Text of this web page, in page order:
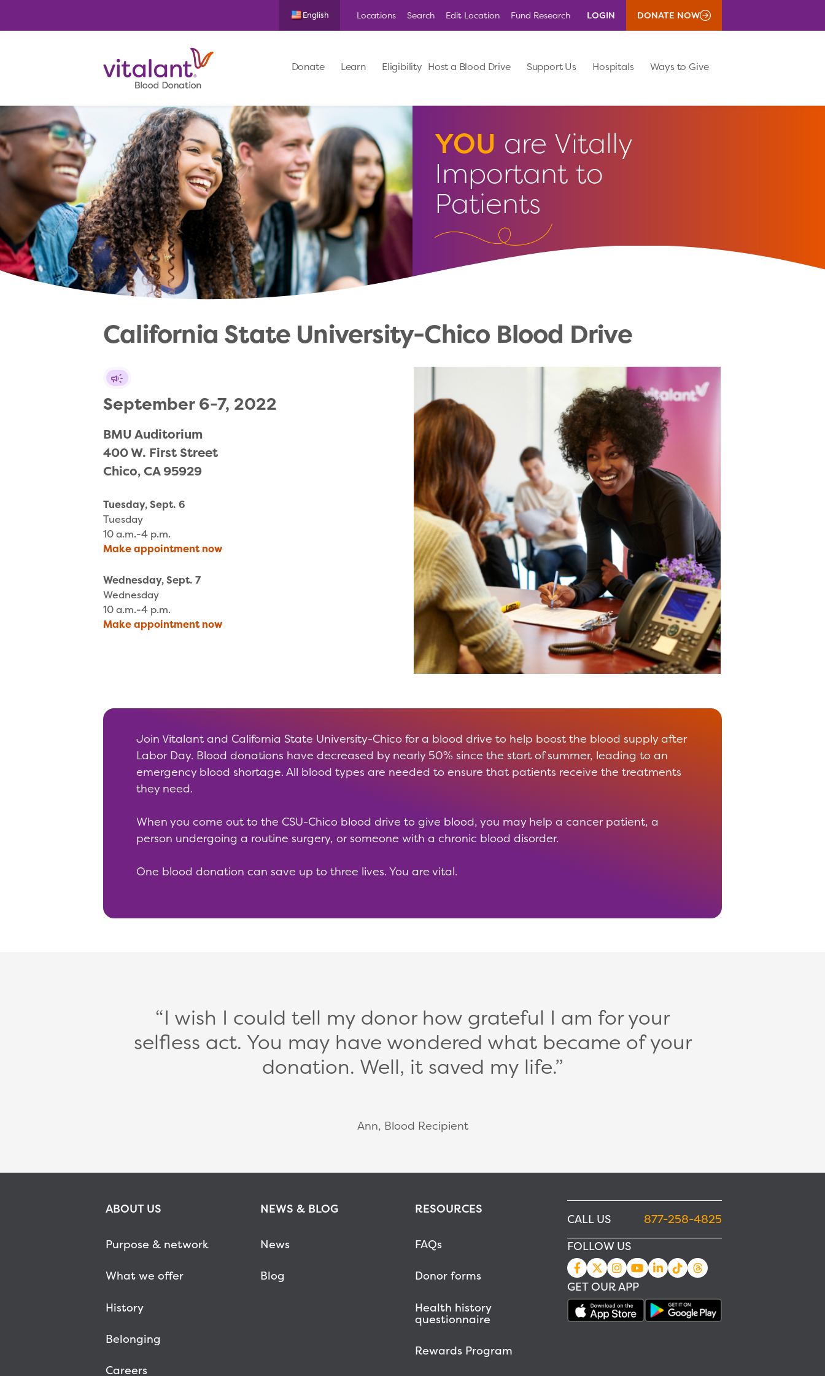
English Locations Search Edit Location Fund Research LOGIN DONATE NOW
Donate Learn Eligibility Host a Blood Drive Support Us Hospitals Ways to Give
YOU are Vitally
Important to
Patients
California State University-Chico Blood Drive
September 6-7, 2022
BMU Auditorium
400 W. First Street
Chico, CA 95929
Tuesday, Sept. 6
Tuesday
10 a.m.-4 p.m.
Make appointment now
Wednesday, Sept. 7
Wednesday
10 a.m.-4 p.m.
Make appointment now
Join Vitalant and California State University-Chico for a blood drive to help boost the blood supply after
Labor Day. Blood donations have decreased by nearly 50% since the start of summer, leading to an
emergency blood shortage. All blood types are needed to ensure that patients receive the treatments
they need.
When you come out to the CSU-Chico blood drive to give blood, you may help a cancer patient, a
person undergoing a routine surgery, or someone with a chronic blood disorder.
One blood donation can save up to three lives. You are vital.
I wish I could tell my donor how grateful I am for your
selfless act. You may have wondered what became of your
donation. Well, it saved my life.
Ann, Blood Recipient
ABOUT US
Purpose & network
What we offer
History
Belonging
Careers
NEWS & BLOG
News
Blog
RESOURCES
FAQs
Donor forms
Health history
questionnaire
Rewards Program
CALL US
877-258-4825
FOLLOW US
GET OUR APP